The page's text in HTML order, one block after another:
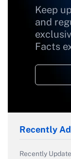
Keep
and
Facts
Recently
Recently